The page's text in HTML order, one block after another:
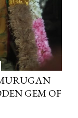
GEM OF